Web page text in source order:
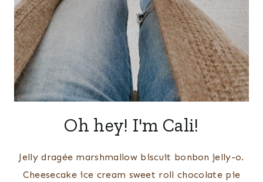
Oh hey! I'm Cali!
Jelly dragée marshmallow biscuit bonbon jelly-o.
Cheesecake ice cream sweet roll chocolate pie